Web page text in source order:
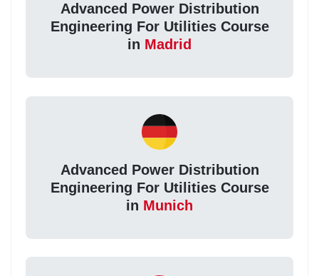
Advanced Power Distribution
Engineering For Utilities Course
in Madrid
Advanced Power Distribution
Engineering For Utilities Course
in Munich